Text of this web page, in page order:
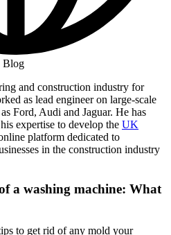
Blog
and construction industry for
as lead engineer on large-scale
Ford, Audi and Jaguar. He has
expertise to develop the UK
platform dedicated to
in the construction industry
a washing machine: What
to get rid of any mold your